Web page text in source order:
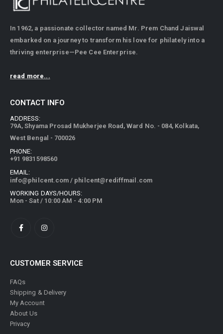
In 1962, a passionate collector named Mr. Prem Chand Jaiswal
embarked on a journey to transform his love for philately into a
thriving enterprise—Pee Cee Enterprise.
read more...
CONTACT INFO
ADDRESS:
79A, Shyama Prosad Mukherjee Road, Ward No. - 084, Kolkata,
West Bengal - 700026
PHONE:
+91 9831598560
EMAIL:
info@philcent.com / philcent@rediffmail.com
WORKING DAYS/HOURS:
Mon - Sat / 10:00 AM - 4:00 PM
CUSTOMER SERVICE
FAQs
Shipping & Delivery
My Account
About Us
Privacy